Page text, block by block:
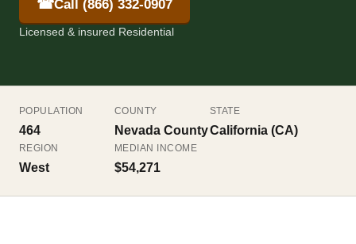
☎Call (866) 332-0907
Licensed & insured Residential
POPULATION
464
COUNTY
Nevada County
STATE
California (CA)
REGION
West
MEDIAN INCOME
$54,271